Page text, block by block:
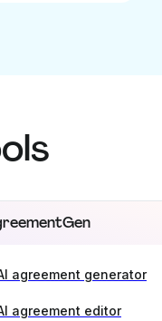
agreement generator
agreement editor